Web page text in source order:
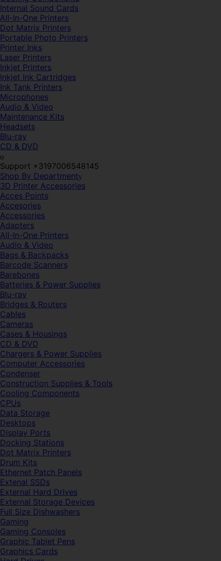
Internal Sound Cards
All-In-One Printers
Dot Matrix Printers
Portable Photo Printers
Printer Inks
Laser Printers
Inkjet Printers
Inkjet Ink Cartridges
Ink Tank Printers
Microphones
Audio & Video
Maintenance Kits
Headsets
Blu-ray
CD & DVD
Support +3197006548145
Shop By Department
3D Printer Accessories
Acces Points
Accesories
Accessories
Adapters
All-In-One Printers
Audio & Video
Bags & Backpacks
Barcode Scanners
Barebones
Batteries & Power Supplies
Blu-ray
Bridges & Routers
Cables
Cameras
Cases & Housings
CD & DVD
Chargers & Power Supplies
Computer Accessories
Condenser
Construction Supplies & Tools
Cooling Components
CPUs
Data Storage
Desktops
Display Ports
Docking Stations
Dot Matrix Printers
Drum Kits
Ethernet Patch Panels
Extenal SSDs
External Hard Drives
External Storage Devices
Full Size Dishwashers
Gaming
Gaming Consoles
Graphic Tablet Pens
Graphics Cards